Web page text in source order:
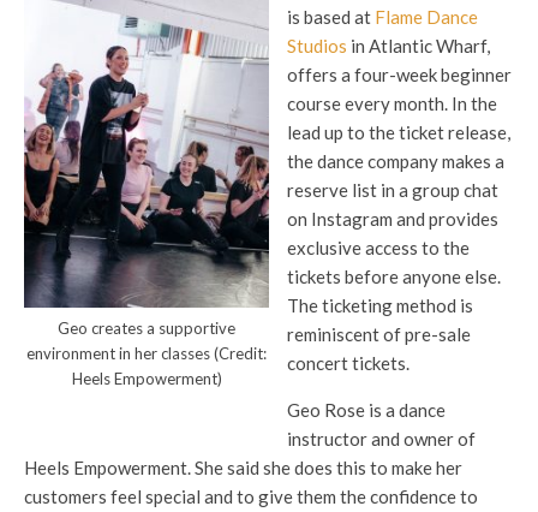
Geo creates a supportive
environment in her classes (Credit:
Heels Empowerment)
is based at Flame Dance
Studios in Atlantic Wharf,
offers a four-week beginner
course every month. In the
lead up to the ticket release,
the dance company makes a
reserve list in a group chat
on Instagram and provides
exclusive access to the
tickets before anyone else.
The ticketing method is
reminiscent of pre-sale
concert tickets.
Geo Rose is a dance
instructor and owner of
Heels Empowerment. She said she does this to make her
customers feel special and to give them the confidence to